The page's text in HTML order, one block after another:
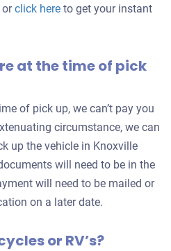
orclick hereGet
for
to get your instant
at the time of pick
of pick up, we can’t pay you
circumstance, we can
up the vehicle in Knoxville
will need to be in the
will need to be mailed or
on a later date.
or RV’s?